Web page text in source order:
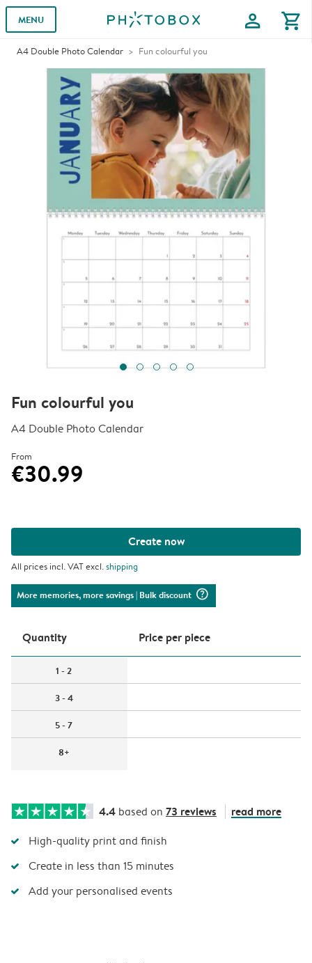
MENU profile shopping_cart
A4 Double Photo Calendar Fun colourful you
Fun colourful you
A4 Double Photo Calendar
From
€30.99
Create now
All prices incl. VAT excl.shipping
More memories, more savings| Bulk discount question_mark_circle
Quantity Price per piece
1 - 2
3 - 4
5 - 7
8+
4.4 based on 73 reviews read more
High-quality print and finish
Create in less than 15 minutes
Add your personalised events